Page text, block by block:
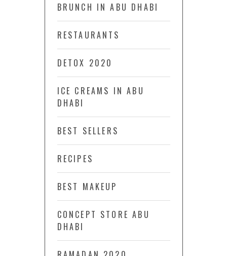
BRUNCH IN ABU DHABI
RESTAURANTS
DETOX 2020
ICE CREAMS IN ABU
DHABI
BEST SELLERS
RECIPES
BEST MAKEUP
CONCEPT STORE ABU
DHABI